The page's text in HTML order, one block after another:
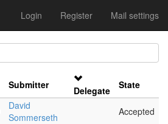
Login Register Mail settings
Submitter Delegate
State
David
Sommerseth
Accepted